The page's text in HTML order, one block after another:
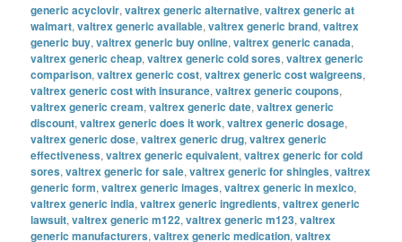
generic acyclovir,valtrex generic alternative,valtrex generic at
walmart,valtrex generic available,valtrex generic brand,valtrex
generic buy,valtrex generic buy online,valtrex generic canada,
valtrex generic cheap,valtrex generic cold sores,valtrex generic
comparison,valtrex generic cost,valtrex generic cost walgreens,
valtrex generic cost with insurance,valtrex generic coupons,
valtrex generic cream,valtrex generic date,valtrex generic
discount,valtrex generic does it work,valtrex generic dosage,
valtrex generic dose,valtrex generic drug,valtrex generic
effectiveness,valtrex generic equivalent,valtrex generic for cold
sores,valtrex generic for sale,valtrex generic for shingles,valtrex
generic form,valtrex generic images,valtrex generic in mexico,
valtrex generic india,valtrex generic ingredients,valtrex generic
lawsuit,valtrex generic m122,valtrex generic m123,valtrex
generic manufacturers,valtrex generic medication,valtrex